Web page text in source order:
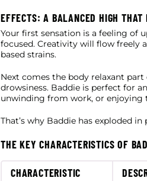
EFFECTS: A BALANCED HIGH THAT
Your first sensation is a feeling of
focused. Creativity will flow freely
based strains.
Next comes the body relaxant
drowsiness. Baddie is perfect for
unwinding from work, or enjoying
That’s why Baddie has exploded
THE KEY CHARACTERISTICS OF
CHARACTERISTIC